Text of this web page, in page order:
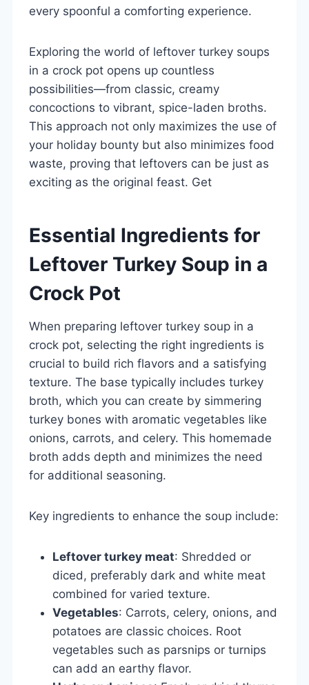
every spoonful a comforting experience.
Exploring the world of leftover turkey soups
in a crock pot opens up countless
possibilities—from classic, creamy
concoctions to vibrant, spice-laden broths.
This approach not only maximizes the use of
your holiday bounty but also minimizes food
waste, proving that leftovers can be just as
exciting as the original feast. Get
Essential Ingredients for
Leftover Turkey Soup in a
Crock Pot
When preparing leftover turkey soup in a
crock pot, selecting the right ingredients is
crucial to build rich flavors and a satisfying
texture. The base typically includes turkey
broth, which you can create by simmering
turkey bones with aromatic vegetables like
onions, carrots, and celery. This homemade
broth adds depth and minimizes the need
for additional seasoning.
Key ingredients to enhance the soup include:
Leftover turkey meat: Shredded or
diced, preferably dark and white meat
combined for varied texture.
Vegetables: Carrots, celery, onions, and
potatoes are classic choices. Root
vegetables such as parsnips or turnips
can add an earthy flavor.